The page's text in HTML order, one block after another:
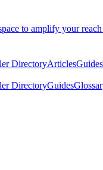
to amplify your
DirectoryArticlesGuides
DirectoryGuides